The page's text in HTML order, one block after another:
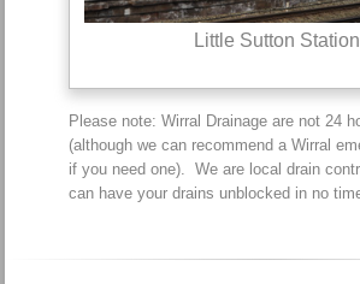
Little Sutton Station
Please note: Wirral Drainage are not 24
(although we can recommend a Wirral
if you need one). We are local drain
can have your drains unblocked in no